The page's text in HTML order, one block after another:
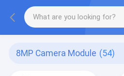
8MP Camera Module (54)